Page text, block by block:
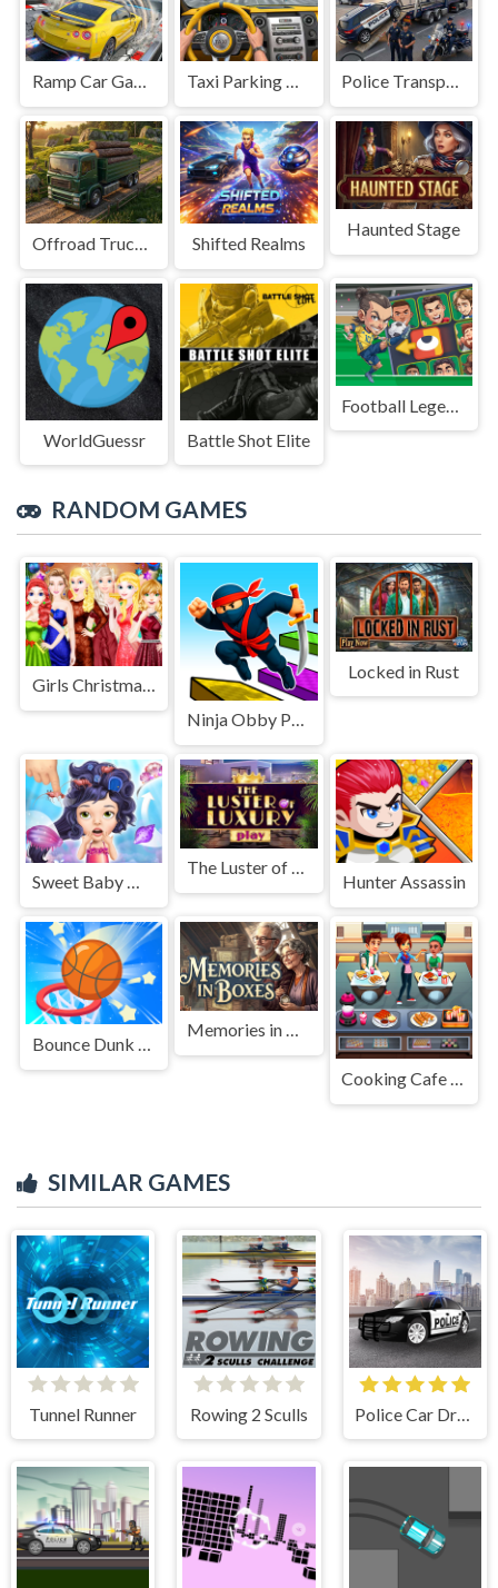
Ramp Car Game Taxi Parking Driving Police Transport Game
Offroad Truck Driving Game Shifted Realms
Haunted Stage
WorldGuessr Battle Shot Elite
RANDOM GAMES
Girls Christmas Ball
Ninja Obby Parkour
Locked in Rust
Sweet Baby Mermaid Life
The Luster of Luxury
Hunter Assassin
Bounce Dunk Frvr
Memories in Boxes
Cooking Cafe Food Chef
SIMILAR GAMES
Tunnel Runner Rowing 2 Sculls